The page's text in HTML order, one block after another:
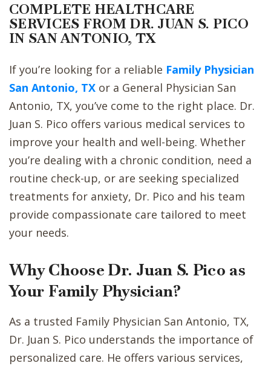
COMPLETE HEALTHCARE
SERVICES FROM DR. JUAN S. PICO
IN SAN ANTONIO, TX
If you’re looking for a reliable Family Physician
San Antonio, TX or a General Physician San
Antonio, TX, you’ve come to the right place. Dr.
Juan S. Pico offers various medical services to
improve your health and well-being. Whether
you’re dealing with a chronic condition, need a
routine check-up, or are seeking specialized
treatments for anxiety, Dr. Pico and his team
provide compassionate care tailored to meet
your needs.
Why Choose Dr. Juan S. Pico as
Your Family Physician?
As a trusted Family Physician San Antonio, TX,
Dr. Juan S. Pico understands the importance of
personalized care. He offers various services,